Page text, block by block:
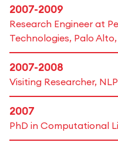
2007-2009
Research Engineer at
Technologies, Palo
2007-2008
Visiting Researcher,
2007
PhD in Computational